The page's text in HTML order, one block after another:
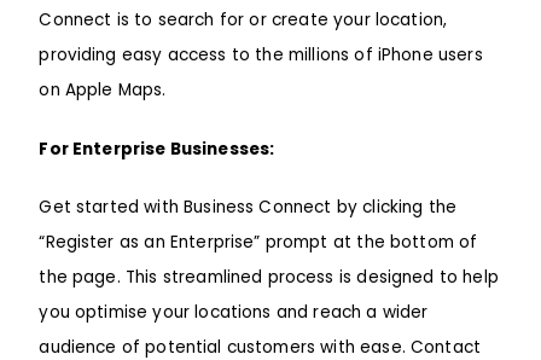
Connect is to search for or create your location,
providing easy access to the millions of iPhone users
on Apple Maps.
For Enterprise Businesses:
Get started with Business Connect by clicking the
“Register as an Enterprise” prompt at the bottom of
the page. This streamlined process is designed to help
you optimise your locations and reach a wider
audience of potential customers with ease. Contact